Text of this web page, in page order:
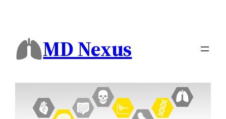
MD Nexus